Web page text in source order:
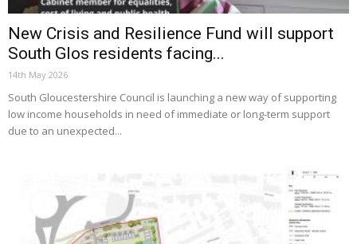
New Crisis and Resilience Fund will support
South Glos residents facing...
14th May 2026
South Gloucestershire Council is launching a new way of supporting
low income households in need of immediate or long-term support
due to an unexpected...